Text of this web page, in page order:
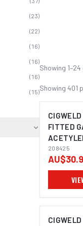
(23)
(22)
(16)
(16)
(16)
(15)
Showing 1–24
Showing 401
FITTED
208425
208425